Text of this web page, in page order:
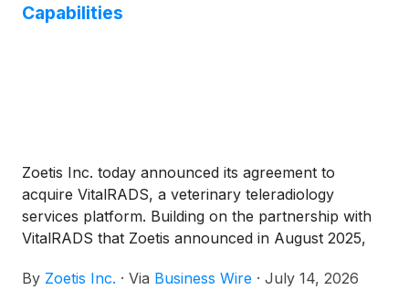
Capabilities
Zoetis Inc. today announced its agreement to
acquire VitalRADS, a veterinary teleradiology
services platform. Building on the partnership with
VitalRADS that Zoetis announced in August 2025,
board-certified veterinary specialists through a
By Zoetis Inc. · Via Business Wire · July 14, 2026